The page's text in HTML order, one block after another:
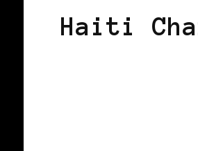
Haiti